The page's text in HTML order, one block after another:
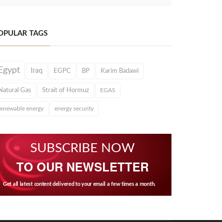
TAGS
Iraq EGPC BP Karim Badawi
Gas Strait of Hormuz EGAS
energy energy security
SUBSCRIBE NOW
TO OUR NEWSLETTER
Get all latest content delivered to your email a few times a month.